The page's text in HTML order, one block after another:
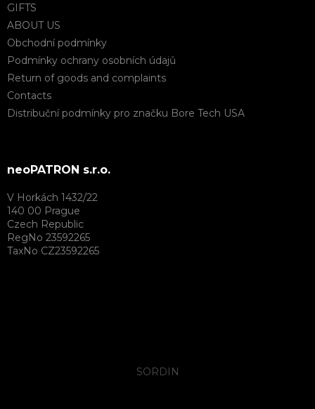
GIFTS
ABOUT US
Obchodní podmínky
Podmínky ochrany osobních údajů
Return of goods and complaints
Contacts
Distribuční podmínky pro značku Bore Tech USA
neoPATRON s.r.o.
V Horkách 1432/22
140 00 Prague
Czech Republic
RegNo 23592265
TaxNo CZ23592265
SORDIN